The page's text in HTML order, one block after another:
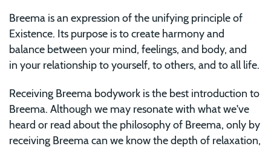
Breema is an expression of the unifying principle of
Existence. Its purpose is to create harmony and
balance between your mind, feelings, and body, and
in your relationship to yourself, to others, and to all life.
Receiving Breema bodywork is the best introduction to
Breema. Although we may resonate with what we've
heard or read about the philosophy of Breema, only by
receiving Breema can we know the depth of relaxation,